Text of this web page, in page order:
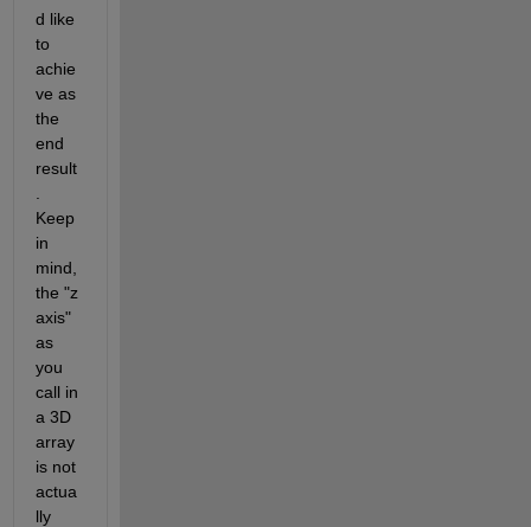
d like
to
achie
ve as
the
end
result
Keep
in
mind,
the "z
axis"
as
you
call in
a 3D
array
is not
actua
lly